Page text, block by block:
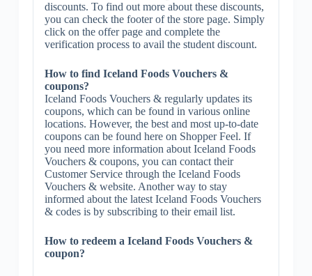
discounts. To find out more about these discounts,
you can check the footer of the store page. Simply
click on the offer page and complete the
verification process to avail the student discount.
How to find Iceland Foods Vouchers &
coupons?
Iceland Foods Vouchers & regularly updates its
coupons, which can be found in various online
locations. However, the best and most up-to-date
coupons can be found here on Shopper Feel. If
you need more information about Iceland Foods
Vouchers & coupons, you can contact their
Customer Service through the Iceland Foods
Vouchers & website. Another way to stay
informed about the latest Iceland Foods Vouchers
& codes is by subscribing to their email list.
How to redeem a Iceland Foods Vouchers &
coupon?